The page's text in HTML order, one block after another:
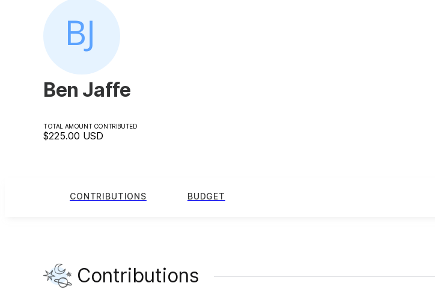
Ben Jaffe
TOTAL AMOUNT CONTRIBUTED
$225.00 USD
CONTRIBUTIONS BUDGET
Contributions